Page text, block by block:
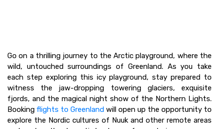
Go on a thrilling journey to the Arctic playground, where the
wild, untouched surroundings of Greenland. As you take
each step exploring this icy playground, stay prepared to
witness the jaw-dropping towering glaciers, exquisite
fjords, and the magical night show of the Northern Lights.
Booking flights to Greenland will open up the opportunity to
explore the Nordic cultures of Nuuk and other remote areas